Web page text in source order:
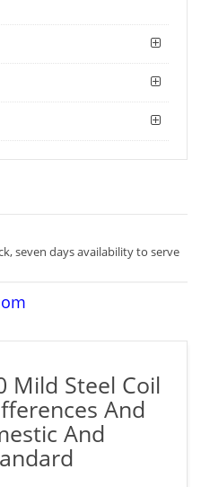
seven days availability to serve
Mild Steel Coil
And
And